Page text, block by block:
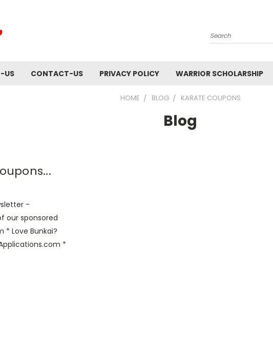
Search
US CONTACT-US PRIVACY POLICY WARRIOR SCHOLARSHIP
HOME BLOG KARATE COUPONS
Blog
-
our sponsored
* Love Bunkai?
*